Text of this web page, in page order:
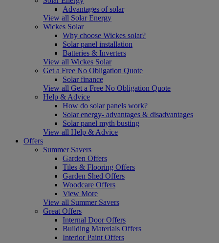
Advantages of solar
View all Solar Energy
Wickes Solar
Why choose Wickes solar?
Solar panel installation
Batteries & Inverters
View all Wickes Solar
Get a Free No Obligation Quote
Solar finance
View all Get a Free No Obligation Quote
Help & Advice
How do solar panels work?
Solar energy- advantages & disadvantages
Solar panel myth busting
View all Help & Advice
Offers
Summer Savers
Garden Offers
Tiles & Flooring Offers
Garden Shed Offers
Woodcare Offers
View More
View all Summer Savers
Great Offers
Internal Door Offers
Building Materials Offers
Interior Paint Offers